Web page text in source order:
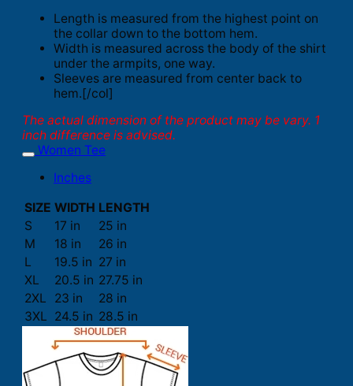
Length is measured from the highest point on
the collar down to the bottom hem.
Width is measured across the body of the shirt
under the armpits, one way.
Sleeves are measured from center back to
hem.[/col]
The actual dimension of the product may be vary. 1
inch difference is advised.
Women Tee
Inches
SIZE WIDTH LENGTH
S
17 in
25 in
M
18 in
26 in
L
19.5 in 27 in
XL
20.5 in 27.75 in
2XL
23 in
28 in
3XL 24.5 in 28.5 in